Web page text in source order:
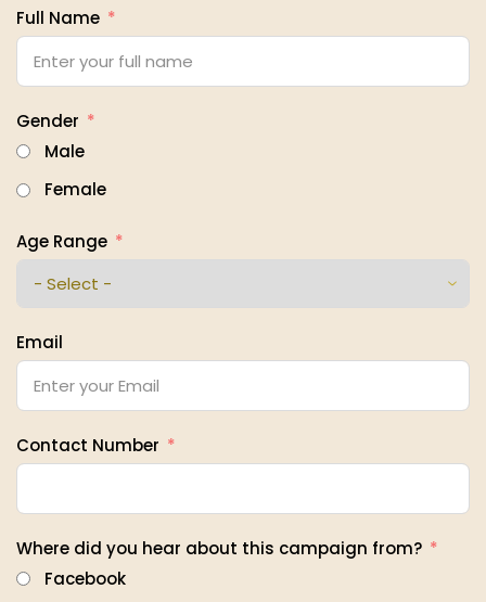
Full Name
Gender
Male
Female
Age Range
Email
Contact Number
Where did you hear about this campaign from?
Facebook